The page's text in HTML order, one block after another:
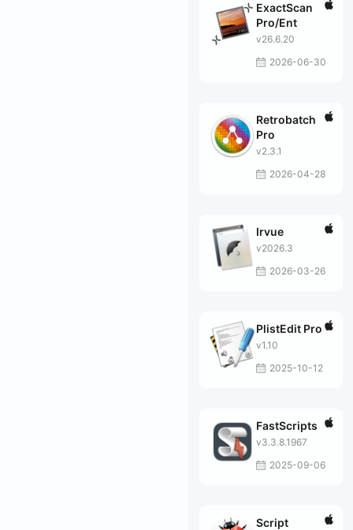
ExactScan
Pro/Ent
v26.6.20
2026-06-30
Retrobatch
Pro
v2.3.1
2026-04-28
Irvue
v2026.3
2026-03-26
PlistEdit Pro
v1.10
2025-10-12
FastScripts
v3.3.8.1967
2025-09-06
Script